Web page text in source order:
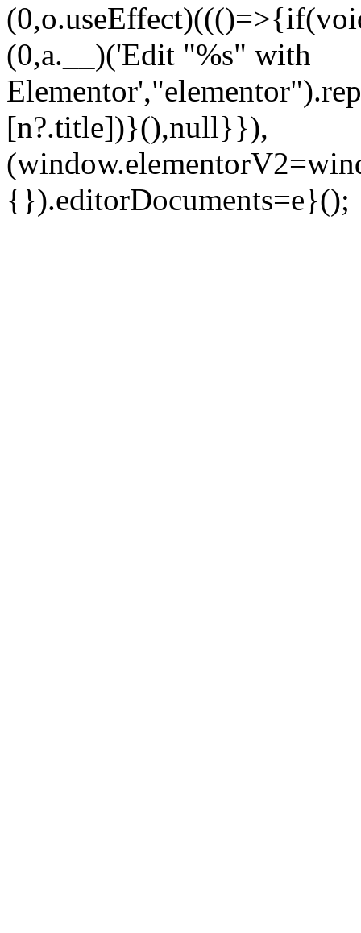
(0,a.__)('Edit "%s" with
[n?.title])}(),null}}),
{}).editorDocuments=e}();